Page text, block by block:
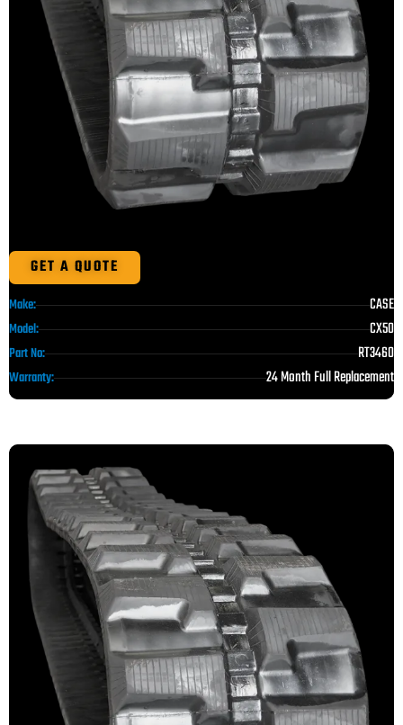
GET A QUOTE
Make: CASE
Model: CX50
Part No: RT3460
Warranty: 24 Month Full Replacement